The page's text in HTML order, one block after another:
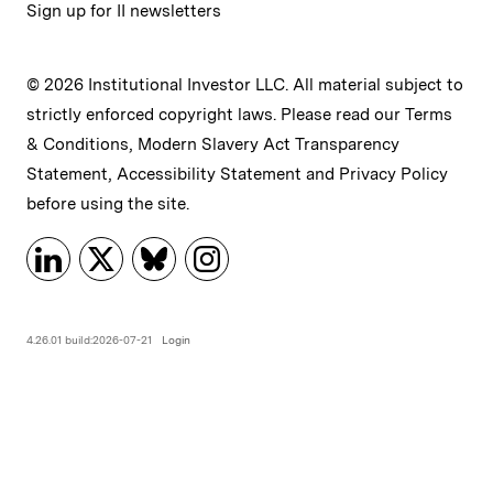
Sign up for II newsletters
© 2026 Institutional Investor LLC. All material subject to
strictly enforced copyright laws. Please read our Terms
& Conditions, Modern Slavery Act Transparency
Statement, Accessibility Statement and Privacy Policy
before using the site.
4.26.01 build:2026-07-21 Login